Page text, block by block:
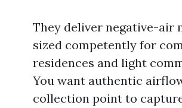
They deliver negative-air
sized competently for
residences and light
You want authentic
collection point to